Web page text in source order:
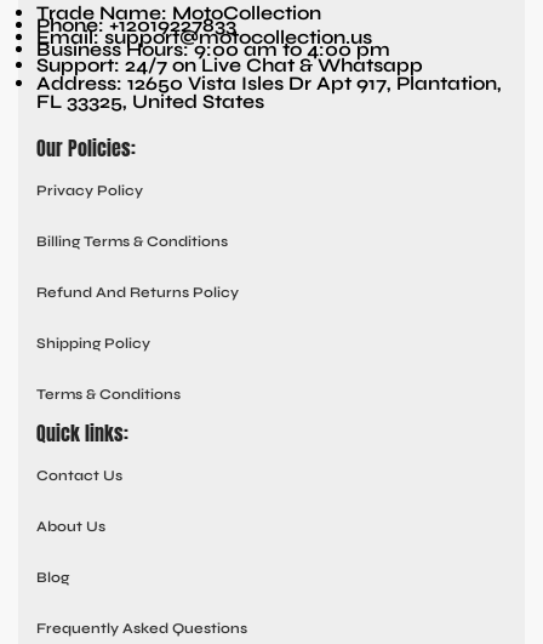
Trade Name: MotoCollection
Phone: +12019227833
Email: support@motocollection.us
Business Hours: 9:00 am to 4:00 pm
Support: 24/7 on Live Chat & Whatsapp
Address: 12650 Vista Isles Dr Apt 917, Plantation,
FL 33325, United States
Our Policies:
Privacy Policy
Billing Terms & Conditions
Refund And Returns Policy
Shipping Policy
Terms & Conditions
Quick links:
Contact Us
About Us
Blog
Frequently Asked Questions